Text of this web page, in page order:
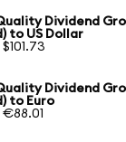
Dividend
to US Dollar
Dividend
to Euro
€88.01